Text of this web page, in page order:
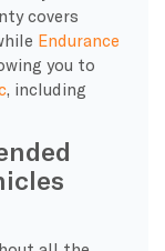
covers
Endurance
you to
, including